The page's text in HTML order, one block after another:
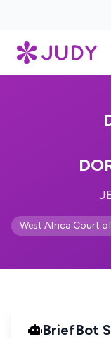
West Africa Court
BriefBot